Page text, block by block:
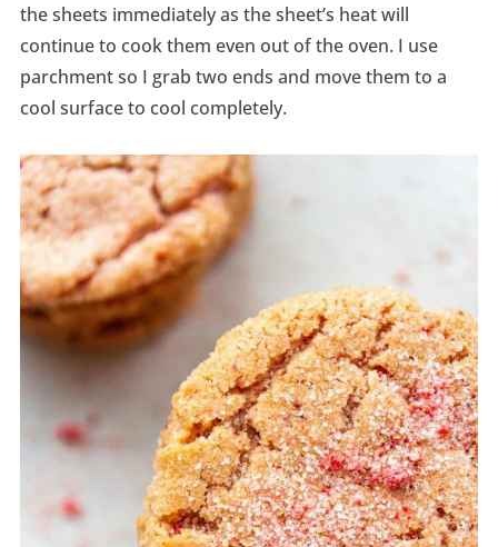
the sheets immediately as the sheet’s heat will
continue to cook them even out of the oven. I use
parchment so I grab two ends and move them to a
cool surface to cool completely.